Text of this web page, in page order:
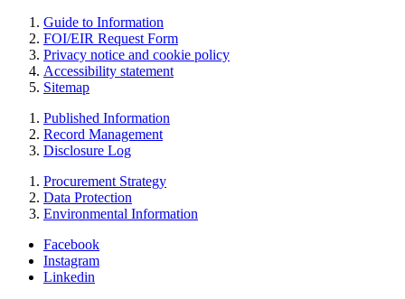
Guide to Information
FOI/EIR Request Form
Privacy notice and cookie policy
Accessibility statement
Sitemap
Published Information
Record Management
Disclosure Log
Procurement Strategy
Data Protection
Environmental Information
Facebook
Instagram
Linkedin